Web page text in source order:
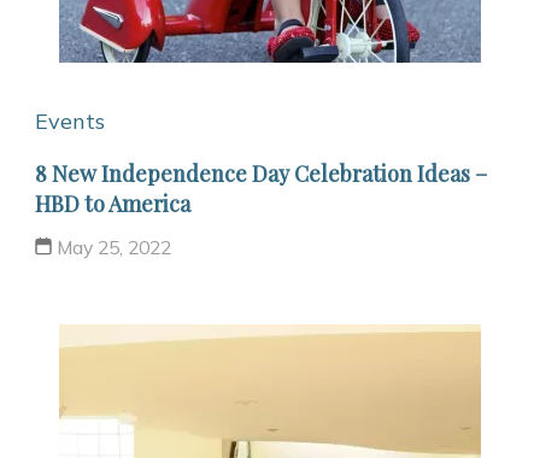
Events
8 New Independence Day Celebration Ideas –
HBD to America
May 25, 2022